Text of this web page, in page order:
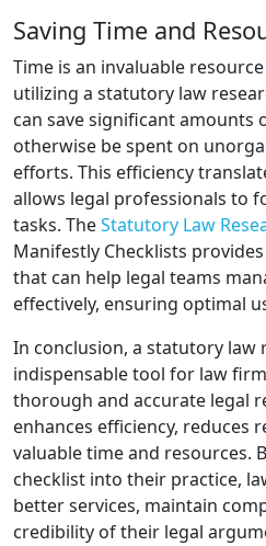
Saving Time and
Time is an invaluable
utilizing a statutory law
can save significant amounts
otherwise be spent on
efforts. This efficiency
allows legal professionals to
tasks. TheStatutory Law
Manifestly Checklists
that can help legal teams
effectively, ensuring optimal
In conclusion, a statutory law
indispensable tool for law
thorough and accurate legal
enhances efficiency, reduces
valuable time and resources.
checklist into their practice,
better services, maintain
credibility of their legal